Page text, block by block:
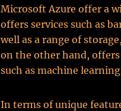
Microsoft Azure offer a
offers services such as
well as a range of
on the other hand, offers
such as machine
In terms of unique